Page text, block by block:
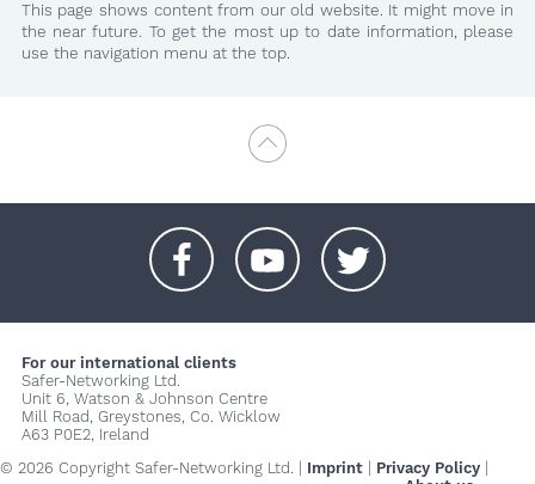
This page shows content from our old website. It might move in
the near future. To get the most up to date information, please
use the navigation menu at the top.
For our international clients
Safer-Networking Ltd.
Unit 6, Watson & Johnson Centre
Mill Road, Greystones, Co. Wicklow
A63 P0E2, Ireland
© 2026 Copyright Safer-Networking Ltd. | Imprint Privacy Policy